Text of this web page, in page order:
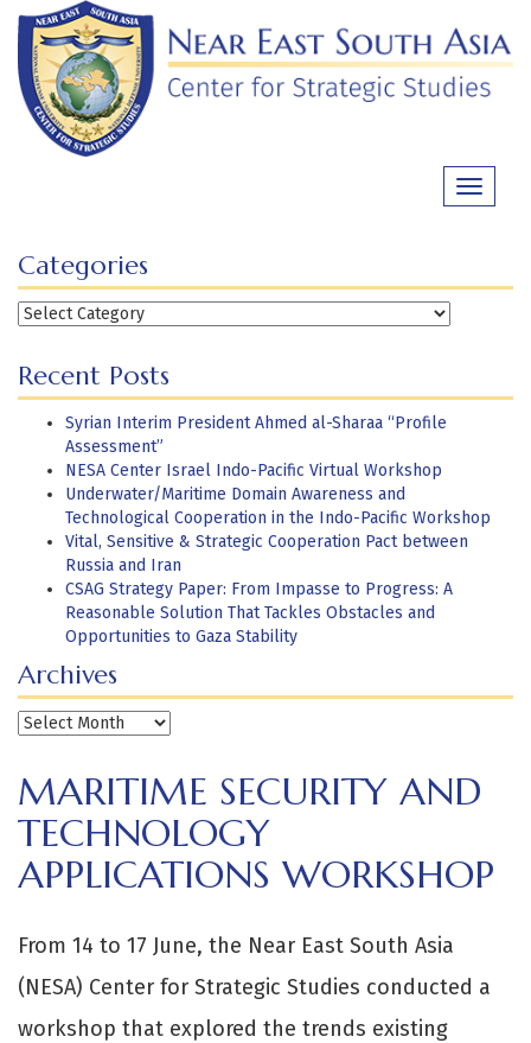
Skip
content
Toggle
Categories
Categories
Recent Posts
Syrian Interim President Ahmed al-Sharaa “Profile
Assessment”
NESA Center Israel Indo-Pacific Virtual Workshop
Underwater/Maritime Domain Awareness and
Technological Cooperation in the Indo-Pacific Workshop
Vital, Sensitive & Strategic Cooperation Pact between
Russia and Iran
CSAG Strategy Paper: From Impasse to Progress: A
Reasonable Solution That Tackles Obstacles and
Opportunities to Gaza Stability
Archives
Archives
MARITIME SECURITY AND
TECHNOLOGY
APPLICATIONS WORKSHOP
From 14 to 17 June, the Near East South Asia
(NESA) Center for Strategic Studies conducted a
workshop that explored the trends existing